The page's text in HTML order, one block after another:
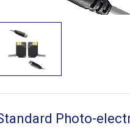
Photo-